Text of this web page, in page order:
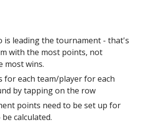
is leading the tournament - that's
with the most points, not
most wins.
for each team/player for each
by tapping on the row
points need to be set up for
calculated.